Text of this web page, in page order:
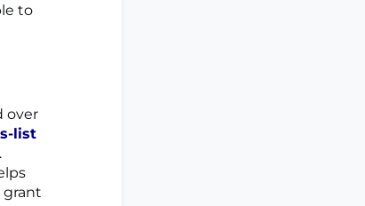
to
over
list
grant